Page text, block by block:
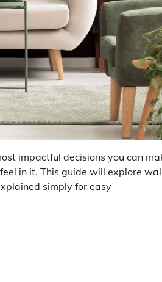
impactful decisions you can
in it. This guide will explore
simply for easy